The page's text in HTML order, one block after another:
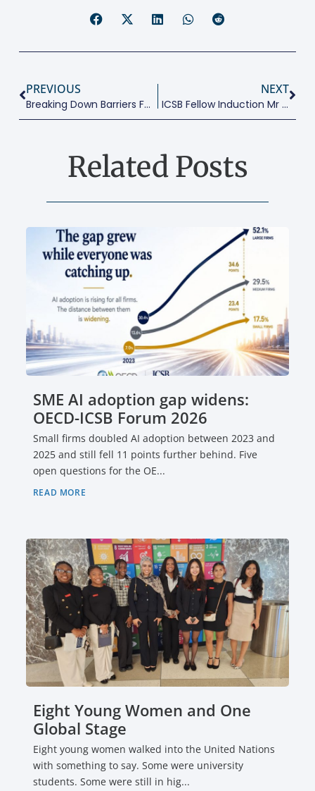
PREVIOUS
Breaking Down Barriers For Women Digital Entrepreneurs:
NEXT
ICSB Fellow Induction Mr Ahmed Osman
Related Posts
SME AI adoption gap widens:
OECD-ICSB Forum 2026
Small firms doubled AI adoption between 2023 and
2025 and still fell 11 points further behind. Five
open questions for the OE...
READ MORE
Eight Young Women and One
Global Stage
Eight young women walked into the United Nations
with something to say. Some were university
students. Some were still in hig...